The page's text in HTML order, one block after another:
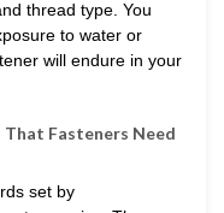
thread type. You
to water or
will endure in your
Fasteners Need
set by